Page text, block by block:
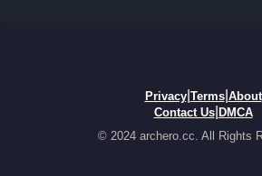
Privacy| Terms| About
Contact Us| DMCA
© 2024 archero.cc. All Rights